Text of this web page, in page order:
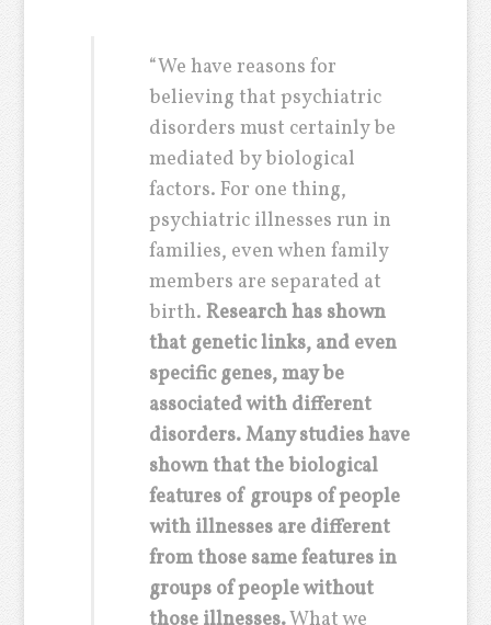
“We have reasons for
believing that psychiatric
disorders must certainly be
mediated by biological
factors. For one thing,
psychiatric illnesses run in
families, even when family
members are separated at
birth. Research has shown
that genetic links, and even
specific genes, may be
associated with different
disorders. Many studies have
shown that the biological
features of groups of people
with illnesses are different
from those same features in
groups of people without